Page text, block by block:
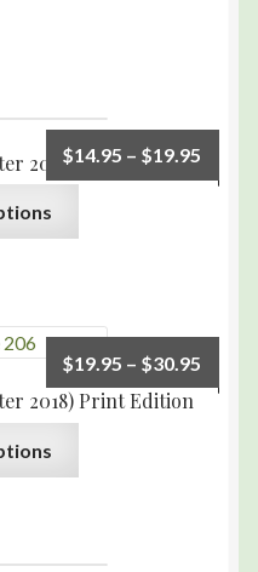
2017) Print Edition
$14.95 – $19.95
2018) Print Edition
$19.95 – $30.95